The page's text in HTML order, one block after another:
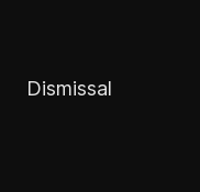
Dismissal